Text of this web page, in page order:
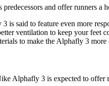
and offer runners a
is said to feature even more
ventilation to keep your feet
to make the Alphafly 3 more
Alphafly 3 is expected to offer